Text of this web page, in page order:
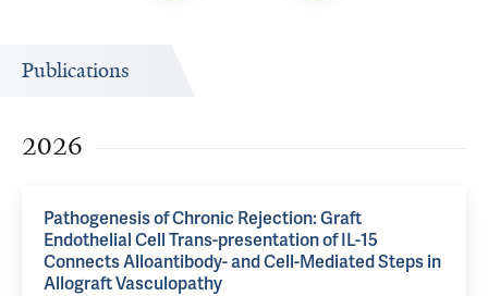
Publications
2026
Pathogenesis of Chronic Rejection: Graft
Endothelial Cell Trans-presentation of IL-15
Connects Alloantibody- and Cell-Mediated Steps in
Allograft Vasculopathy